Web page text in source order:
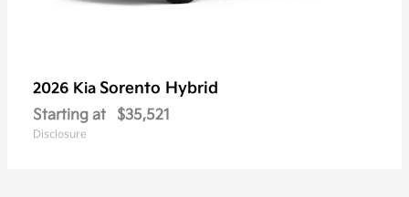
2026 Kia Sorento Hybrid
Starting at $35,521
Disclosure